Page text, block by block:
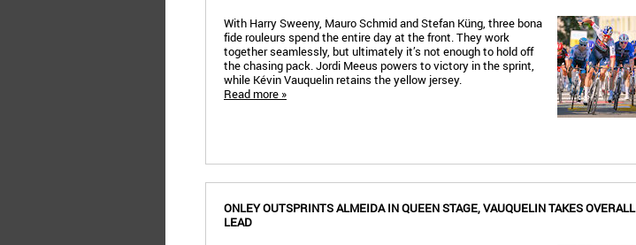
With Harry Sweeny, Mauro Schmid and Stefan Küng, three bona
fide rouleurs spend the entire day at the front. They work
together seamlessly, but ultimately it’s not enough to hold off
the chasing pack. Jordi Meeus powers to victory in the sprint,
while Kévin Vauquelin retains the yellow jersey.
Read more »
ONLEY OUTSPRINTS ALMEIDA IN QUEEN STAGE, VAUQUELIN TAKES OVERALL
LEAD